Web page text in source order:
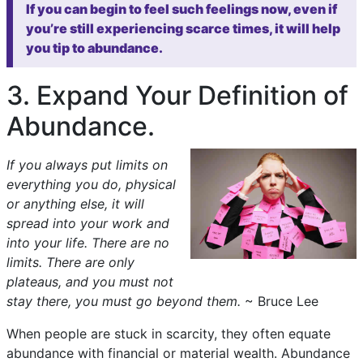
If you can begin to feel such feelings now, even if
you’re still experiencing scarce times, it will help
you tip to abundance.
3. Expand Your Definition of
Abundance.
If you always put limits on
everything you do, physical
or anything else, it will
spread into your work and
into your life. There are no
limits. There are only
plateaus, and you must not
stay there, you must go beyond them. ~ Bruce Lee
When people are stuck in scarcity, they often equate
abundance with financial or material wealth. Abundance